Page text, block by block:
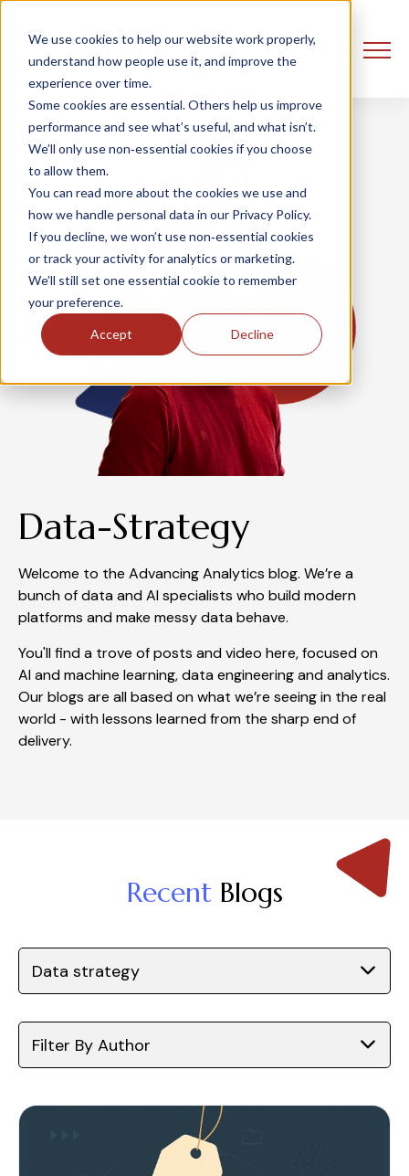
We use cookies to help our website work properly,
understand how people use it, and improve the
experience over time.
Some cookies are essential. Others help us improve
performance and see what’s useful, and what isn’t.
We’ll only use non‑essential cookies if you choose
to allow them.
You can read more about the cookies we use and
how we handle personal data in our Privacy Policy.
If you decline, we won’t use non‑essential cookies
or track your activity for analytics or marketing.
We’ll still set one essential cookie to remember
your preference.
Accept Decline
Data-Strategy
Welcome to the Advancing Analytics blog. We’re a
bunch of data and AI specialists who build modern
platforms and make messy data behave.
You'll find a trove of posts and video here, focused on
AI and machine learning, data engineering and analytics.
Our blogs are all based on what we’re seeing in the real
world - with lessons learned from the sharp end of
delivery.
RecentBlogs
Data strategy
Filter By Author